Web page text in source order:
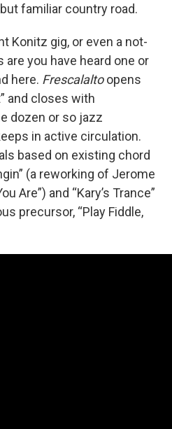
familiar country road.
Konitz gig, or even a not-
you have heard one or
here. Frescalaltoopens
and closes with
dozen or so jazz
in active circulation.
based on existing chord
(a reworking of Jerome
Are”) and “Kary’s Trance”
precursor, “Play Fiddle,